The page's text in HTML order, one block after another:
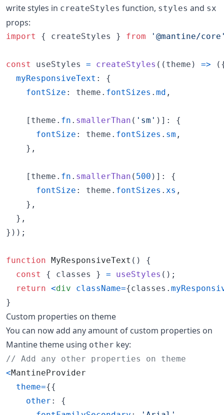
write styles in createStyles function, styles and sx
props:
import { createStyles } from '@mantine/
const useStyles = createStyles ( ( theme ) => (
myResponsiveText : {
fontSize : theme . fontSizes . md ,
[ theme . fn . smallerThan ( 'sm' ) ] : {
fontSize : theme . fontSizes . sm ,
} ,
[ theme . fn . smallerThan ( 500 ) ] : {
fontSize : theme . fontSizes . xs ,
} ,
} ,
} ) ) ;
function MyResponsiveText ( )
{
const
{ classes } = useStyles ( ) ;
return <div className={classes .
}
Custom properties on theme
You can now add any amount of custom properties on
Mantine theme using other key:
// Add any other properties on theme
<MantineProvider
theme={{
other : {